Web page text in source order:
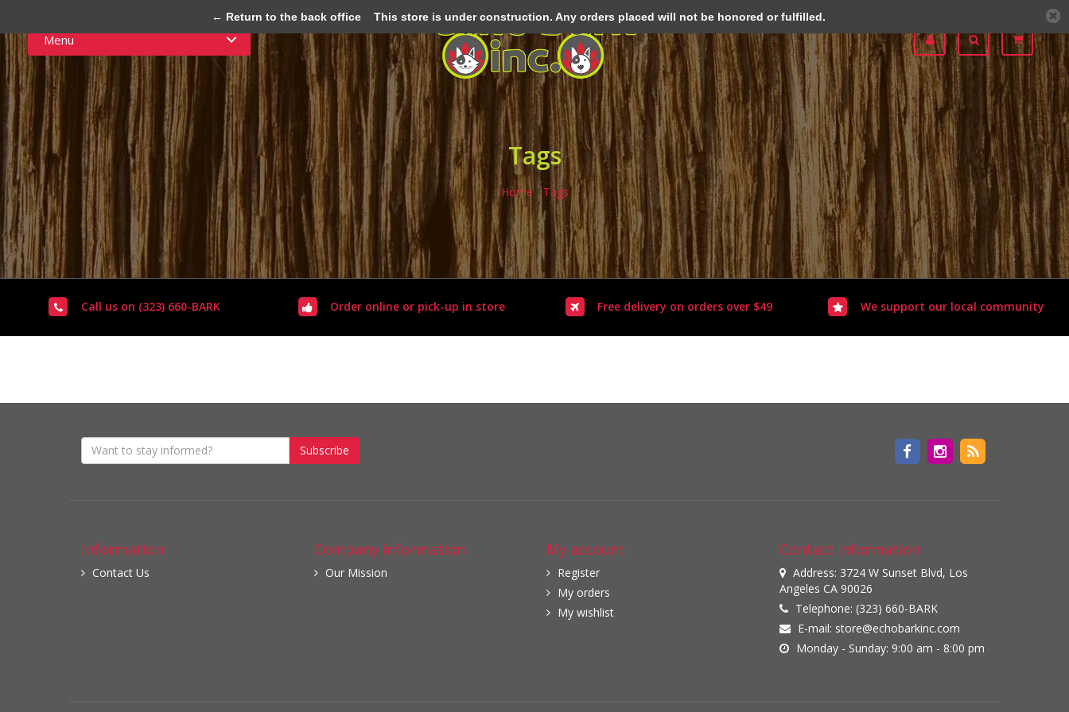
Menu
Tags
Home/Tags
Call us on (323) 660-BARK Order online or pick-up in store Free delivery on orders over $49 We support our local community
Subscribe
Information
Contact Us
Company information
Our Mission
My account
Register
My orders
My wishlist
Contact information
Address: 3724 W Sunset Blvd, Los
Angeles CA 90026
Telephone: (323) 660-BARK
E-mail: store@echobarkinc.com
Monday - Sunday: 9:00 am - 8:00 pm
← Return to the back office This store is under construction. Any orders placed will not be honored or fulfilled.